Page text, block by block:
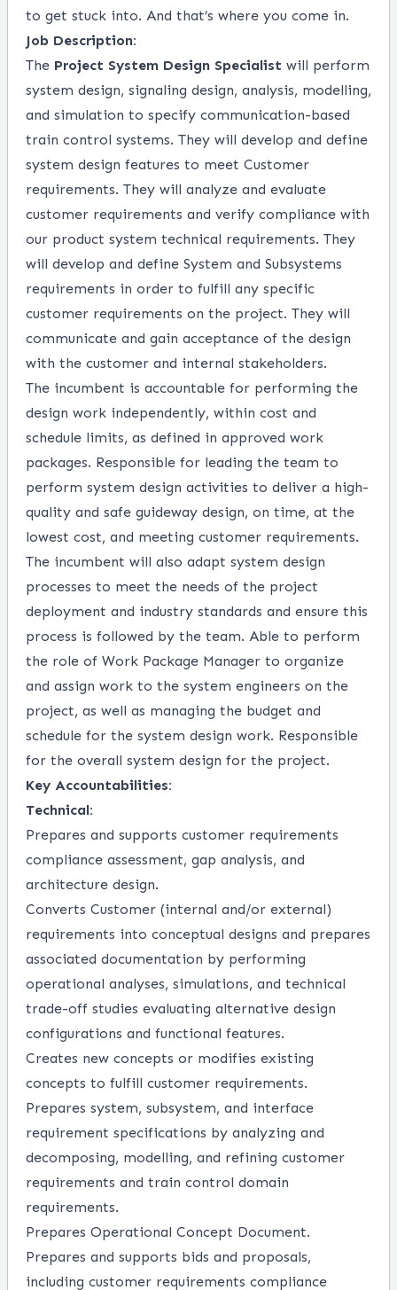
to get stuck into. And that’s where you come in.
Job Description:
The Project System Design Specialist will perform
system design, signaling design, analysis, modelling,
and simulation to specify communication-based
train control systems. They will develop and define
system design features to meet Customer
requirements. They will analyze and evaluate
customer requirements and verify compliance with
our product system technical requirements. They
will develop and define System and Subsystems
requirements in order to fulfill any specific
customer requirements on the project. They will
communicate and gain acceptance of the design
with the customer and internal stakeholders.
The incumbent is accountable for performing the
design work independently, within cost and
schedule limits, as defined in approved work
packages. Responsible for leading the team to
perform system design activities to deliver a high-
quality and safe guideway design, on time, at the
lowest cost, and meeting customer requirements.
The incumbent will also adapt system design
processes to meet the needs of the project
deployment and industry standards and ensure this
process is followed by the team. Able to perform
the role of Work Package Manager to organize
and assign work to the system engineers on the
project, as well as managing the budget and
schedule for the system design work. Responsible
for the overall system design for the project.
Key Accountabilities:
Technical:
Prepares and supports customer requirements
compliance assessment, gap analysis, and
architecture design.
Converts Customer (internal and/or external)
requirements into conceptual designs and prepares
associated documentation by performing
operational analyses, simulations, and technical
trade-off studies evaluating alternative design
configurations and functional features.
Creates new concepts or modifies existing
concepts to fulfill customer requirements.
Prepares system, subsystem, and interface
requirement specifications by analyzing and
decomposing, modelling, and refining customer
requirements and train control domain
requirements.
Prepares Operational Concept Document.
Prepares and supports bids and proposals,
including customer requirements compliance